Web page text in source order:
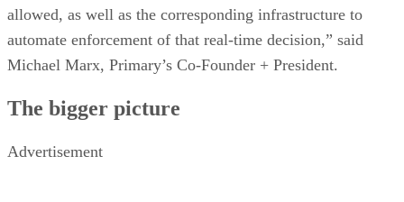
allowed, as well as the corresponding infrastructure to
automate enforcement of that real-time decision,” said
Michael Marx, Primary’s Co-Founder + President.
The bigger picture
Advertisement